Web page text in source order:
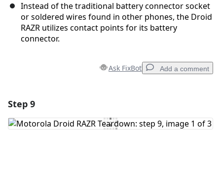
Instead of the traditional battery connector socket
or soldered wires found in other phones, the Droid
RAZR utilizes contact points for its battery
connector.
Ask FixBot Add a comment
Add Comment
Step 9